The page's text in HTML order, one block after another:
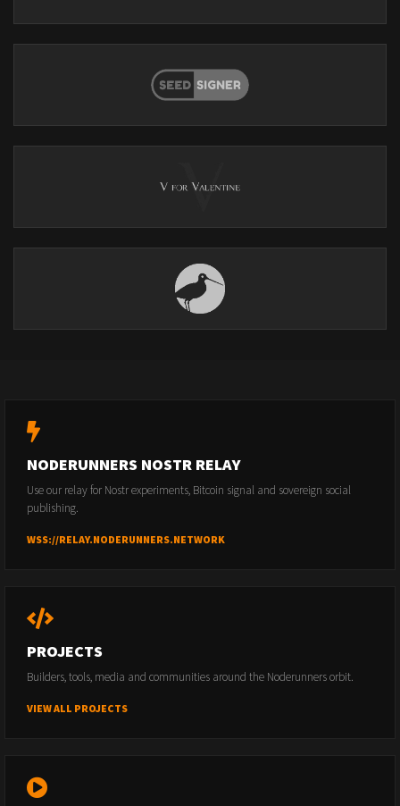
NODERUNNERS NOSTR RELAY
Use our relay for Nostr experiments, Bitcoin signal and sovereign social
publishing.
WSS://RELAY.NODERUNNERS.NETWORK
PROJECTS
Builders, tools, media and communities around the Noderunners orbit.
VIEW ALL PROJECTS